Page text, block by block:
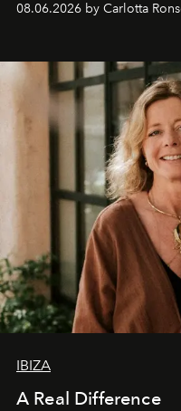
08.06.2026 by Carlotta
IBIZA
A Real Difference